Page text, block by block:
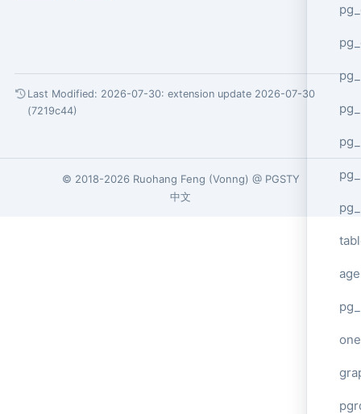
age
Last Modified: 2026-07-30: extension update 2026-07-30
(7219c44)
© 2018-2026 Ruohang Feng (Vonng) @ PGSTY
中文